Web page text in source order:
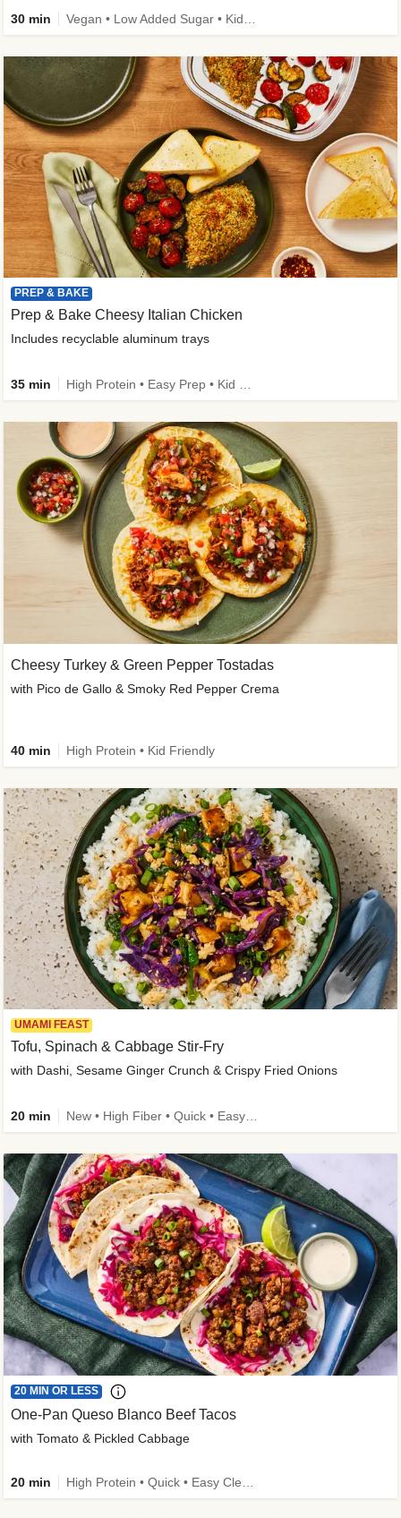
30 min
PREP & BAKE
Prep & Bake Cheesy Italian Chicken
Includes recyclable aluminum trays
35 min
Cheesy Turkey & Green Pepper Tostadas
with Pico de Gallo & Smoky Red Pepper Crema
40 min High Protein • Kid Friendly
UMAMI FEAST
Tofu, Spinach & Cabbage Stir-Fry
with Dashi, Sesame Ginger Crunch & Crispy Fried Onions
20 min
20 MIN OR LESS
One-Pan Queso Blanco Beef Tacos
with Tomato & Pickled Cabbage
20 min